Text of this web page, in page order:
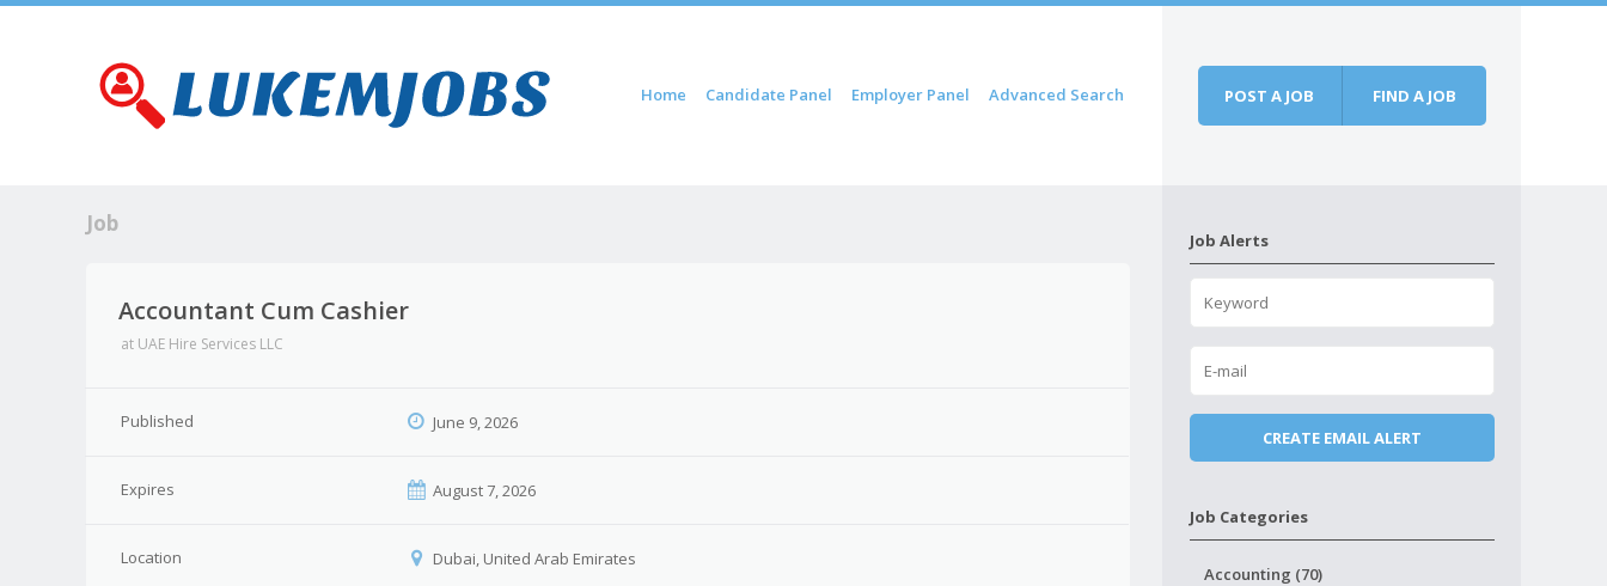
Menu
Skip to content
Home Candidate Panel Employer Panel Advanced Search POST A JOB FIND A JOB
Job
Accountant Cum Cashier
at UAE Hire Services LLC
Published June 9, 2026
Expires August 7, 2026
Location Dubai, United Arab Emirates
Job Alerts
Job Categories
Accounting (70)